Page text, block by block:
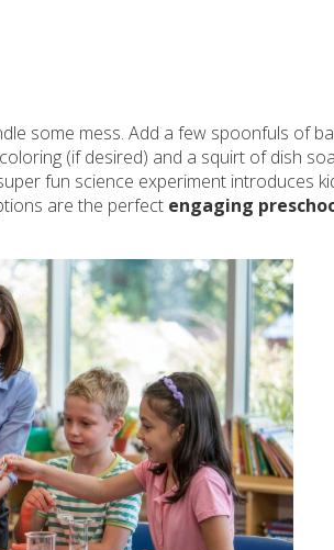
some mess. Add a few spoonfuls of
(if desired) and a squirt of dish
fun science experiment introduces
are the perfect engaging